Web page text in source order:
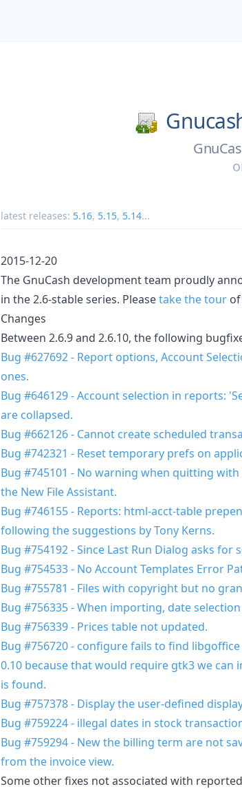
latest releases: 5.16, 5.15, 5.14...
2015-12-20
The GnuCash development team proudly
in the 2.6-stable series. Pleasetake the tour
Changes
Between 2.6.9 and 2.6.10, the following
Bug #627692 - Report options, Account
ones.
Bug #646129 - Account selection in reports:
are collapsed.
Bug #662126 - Cannot create scheduled
Bug #742321 - Reset temporary prefs on
Bug #745101 - No warning when quitting
the New File Assistant.
Bug #746155 - Reports: html-acct-table
following the suggestions by Tony Kerns.
Bug #754192 - Since Last Run Dialog asks
Bug #754533 - No Account Templates Error
Bug #755781 - Files with copyright but no
Bug #756335 - When importing, date
Bug #756339 - Prices table not updated.
Bug #756720 - configure fails to find
0.10 because that would require gtk3 we
is found.
Bug #757378 - Display the user-defined
Bug #759224 - illegal dates in stock
Bug #759294 - New the billing term are not
from the invoice view.
Some other fixes not associated with